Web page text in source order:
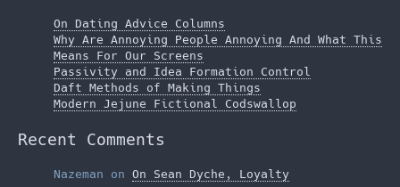
On Dating Advice Columns
Why Are Annoying People Annoying And What This
Means For Our Screens
Passivity and Idea Formation Control
Daft Methods of Making Things
Modern Jejune Fictional Codswallop
Recent Comments
Nazeman on On Sean Dyche, Loyalty